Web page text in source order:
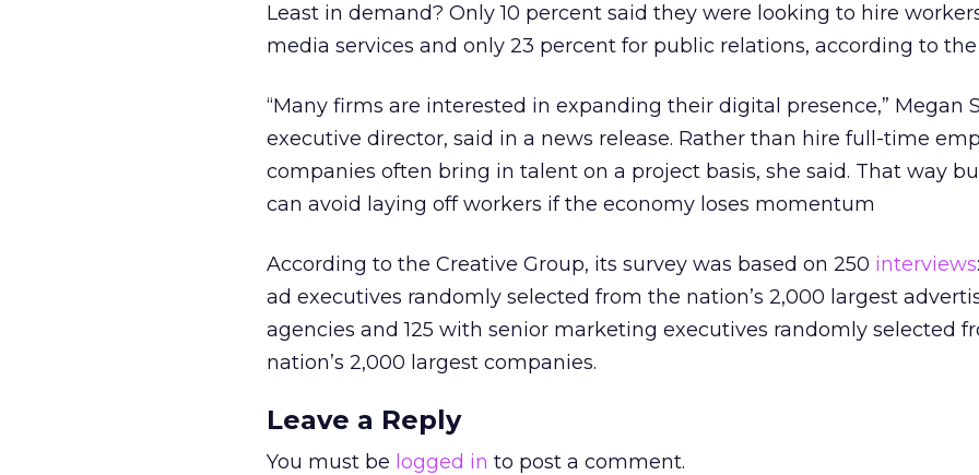
Least in demand? Only 10 percent said they were looking to hire
media services and only 23 percent for public relations, according to the
“Many firms are interested in expanding their digital presence,” Megan
executive director, said in a news release. Rather than hire full-time
companies often bring in talent on a project basis, she said. That way
can avoid laying off workers if the economy loses momentum
According to the Creative Group, its survey was based on 250 interviews
ad executives randomly selected from the nation’s 2,000 largest
agencies and 125 with senior marketing executives randomly selected
nation’s 2,000 largest companies.
Leave a Reply
You must be logged in to post a comment.